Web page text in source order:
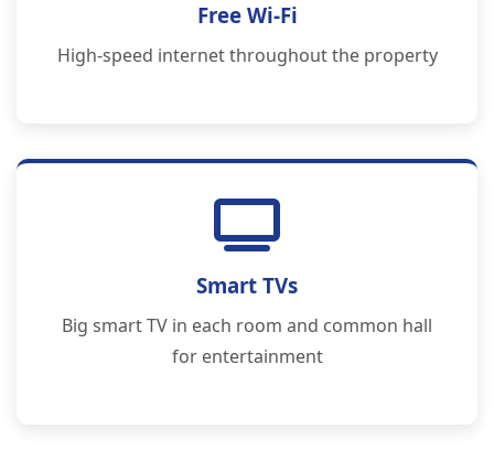
Free Wi-Fi
High-speed internet throughout the property
Smart TVs
Big smart TV in each room and common hall
for entertainment